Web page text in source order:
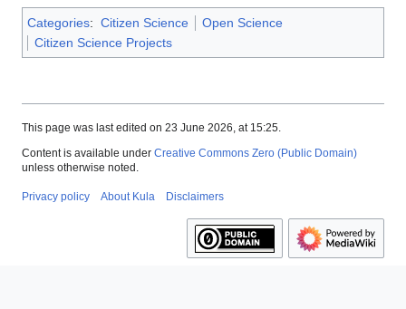
Categories: Citizen Science
Open Science
Citizen Science Projects
This page was last edited on 23 June 2026, at 15:25.
Content is available under Creative Commons Zero (Public Domain)
unless otherwise noted.
Privacy policy About Kula Disclaimers